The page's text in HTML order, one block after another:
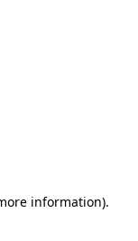
information).